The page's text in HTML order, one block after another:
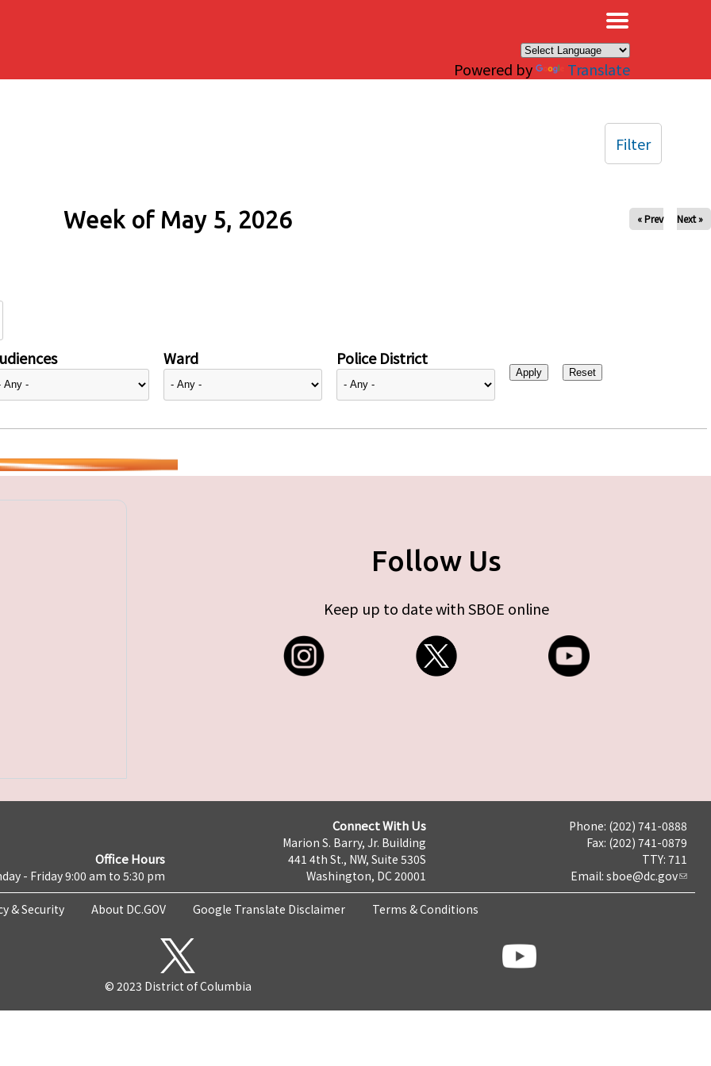
Powered by Translate
Week of May 5, 2026 « Prev Next »
Ward Police District
Filter
Follow Us
Keep up to date with SBOE online
Office Hours
- Friday 9:00 am to 5:30 pm
Connect With Us
Marion S. Barry, Jr. Building
441 4th St., NW, Suite 530S
Washington, DC 20001
Phone: (202) 741-0888
Fax: (202) 741-0879
TTY: 711
Email: sboe@dc.gov
& Security About DC.GOV Google Translate Disclaimer Terms & Conditions
© 2023 District of Columbia